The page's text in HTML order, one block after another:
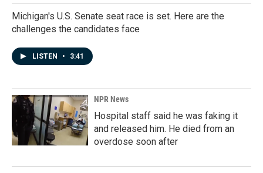
Michigan's U.S. Senate seat race is set. Here are the
challenges the candidates face
LISTEN • 3:41
NPR News
Hospital staff said he was faking it
and released him. He died from an
overdose soon after